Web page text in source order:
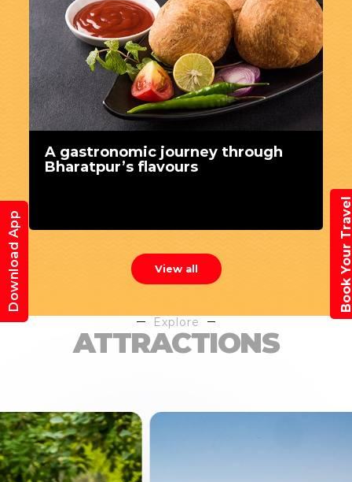
A gastronomic journey through
Bharatpur’s flavours
View all
Explore
ATTRACTIONS
Download App Book